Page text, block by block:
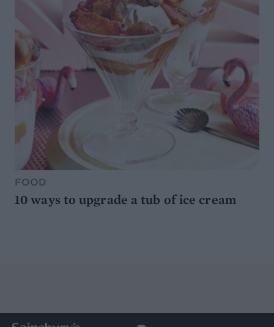
FOOD
10 ways to upgrade a tub of ice cream